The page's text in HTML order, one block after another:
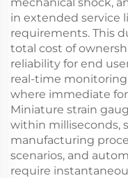
in extended service
requirements. This
total cost of
reliability for end
real-time
where immediate
Miniature strain
within milliseconds,
manufacturing
scenarios, and
require